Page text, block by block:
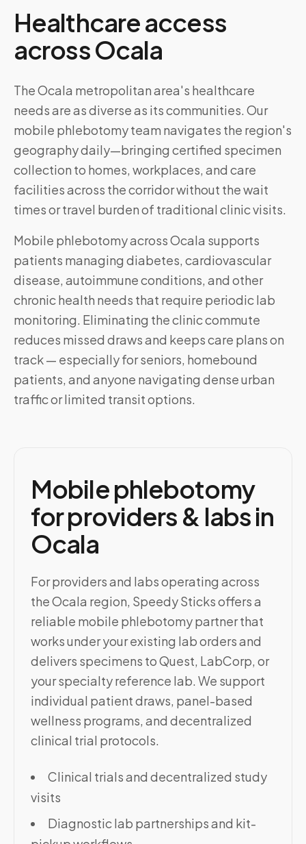
Healthcare access
acrossOcala
The Ocala metropolitan area's healthcare
needs are as diverse as its communities. Our
mobile phlebotomy team navigates the region's
geography daily—bringing certified specimen
collection to homes, workplaces, and care
facilities across the corridor without the wait
times or travel burden of traditional clinic visits.
Mobile phlebotomy acrossOcala supports
patients managing diabetes, cardiovascular
disease, autoimmune conditions, and other
chronic health needs that require periodic lab
monitoring. Eliminating the clinic commute
reduces missed draws and keeps care plans on
track — especially for seniors, homebound
patients, and anyone navigating dense urban
traffic or limited transit options.
Mobile phlebotomy
for providers & labs in
Ocala
For providers and labs operating across
the Ocala region, Speedy Sticks offers a
reliable mobile phlebotomy partner that
works under your existing lab orders and
delivers specimens to Quest, LabCorp, or
your specialty reference lab. We support
individual patient draws, panel-based
wellness programs, and decentralized
clinical trial protocols.
Clinical trials and decentralized study
visits
Diagnostic lab partnerships and kit-